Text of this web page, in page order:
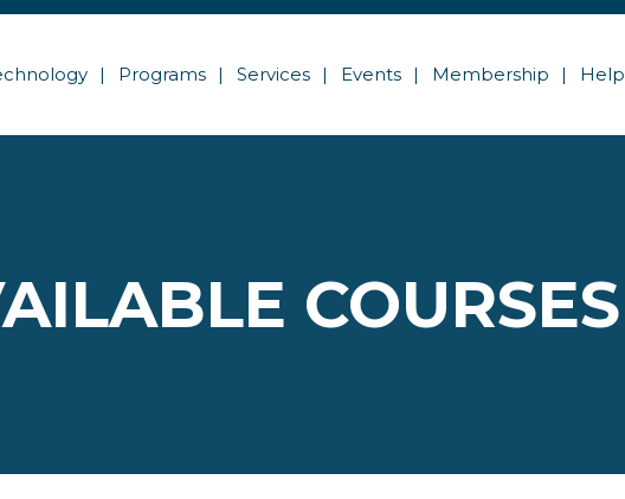
Programs Services Events Membership Help
COURSES